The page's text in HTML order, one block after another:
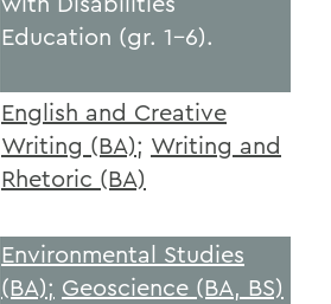
Education (gr. 1-6).
English and Creative
Writing (BA); Writing and
Rhetoric (BA)
Environmental Studies
(BA); Geoscience (BA, BS)